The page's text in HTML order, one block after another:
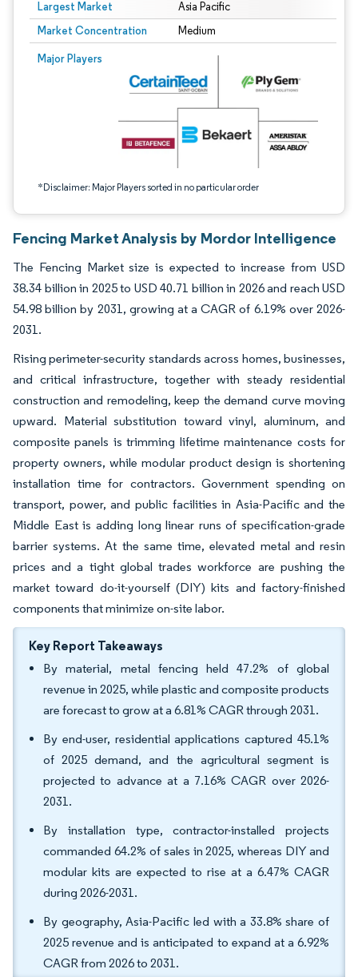
Largest Market Asia Pacific
Market Concentration Medium
Major Players
*Disclaimer: Major Players sorted in no particular order
Image © Mordor Intelligence. Reuse requires attribution under CC BY 4.0.
Fencing Market Analysis by Mordor Intelligence
The Fencing Market size is expected to increase from USD
38.34 billion in 2025 to USD 40.71 billion in 2026 and reach USD
54.98 billion by 2031, growing at a CAGR of 6.19% over 2026-
2031.
Rising perimeter-security standards across homes, businesses,
and critical infrastructure, together with steady residential
construction and remodeling, keep the demand curve moving
upward. Material substitution toward vinyl, aluminum, and
composite panels is trimming lifetime maintenance costs for
property owners, while modular product design is shortening
installation time for contractors. Government spending on
transport, power, and public facilities in Asia-Pacific and the
Middle East is adding long linear runs of specification-grade
barrier systems. At the same time, elevated metal and resin
prices and a tight global trades workforce are pushing the
market toward do-it-yourself (DIY) kits and factory-finished
components that minimize on-site labor.
Key Report Takeaways
By material, metal fencing held 47.2% of global
revenue in 2025, while plastic and composite products
are forecast to grow at a 6.81% CAGR through 2031.
By end-user, residential applications captured 45.1%
of 2025 demand, and the agricultural segment is
projected to advance at a 7.16% CAGR over 2026-
2031.
By installation type, contractor-installed projects
commanded 64.2% of sales in 2025, whereas DIY and
modular kits are expected to rise at a 6.47% CAGR
during 2026-2031.
By geography, Asia-Pacific led with a 33.8% share of
2025 revenue and is anticipated to expand at a 6.92%
CAGR from 2026 to 2031.